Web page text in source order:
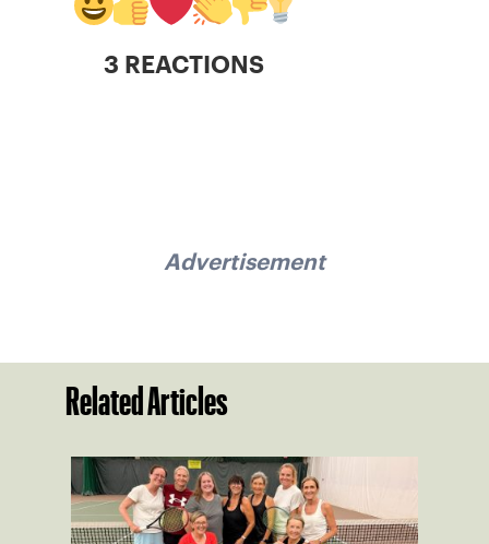
3 REACTIONS
Advertisement
Related Articles